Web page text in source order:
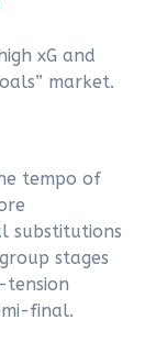
xG and
market.
tempo of
substitutions
stages
tension
final.